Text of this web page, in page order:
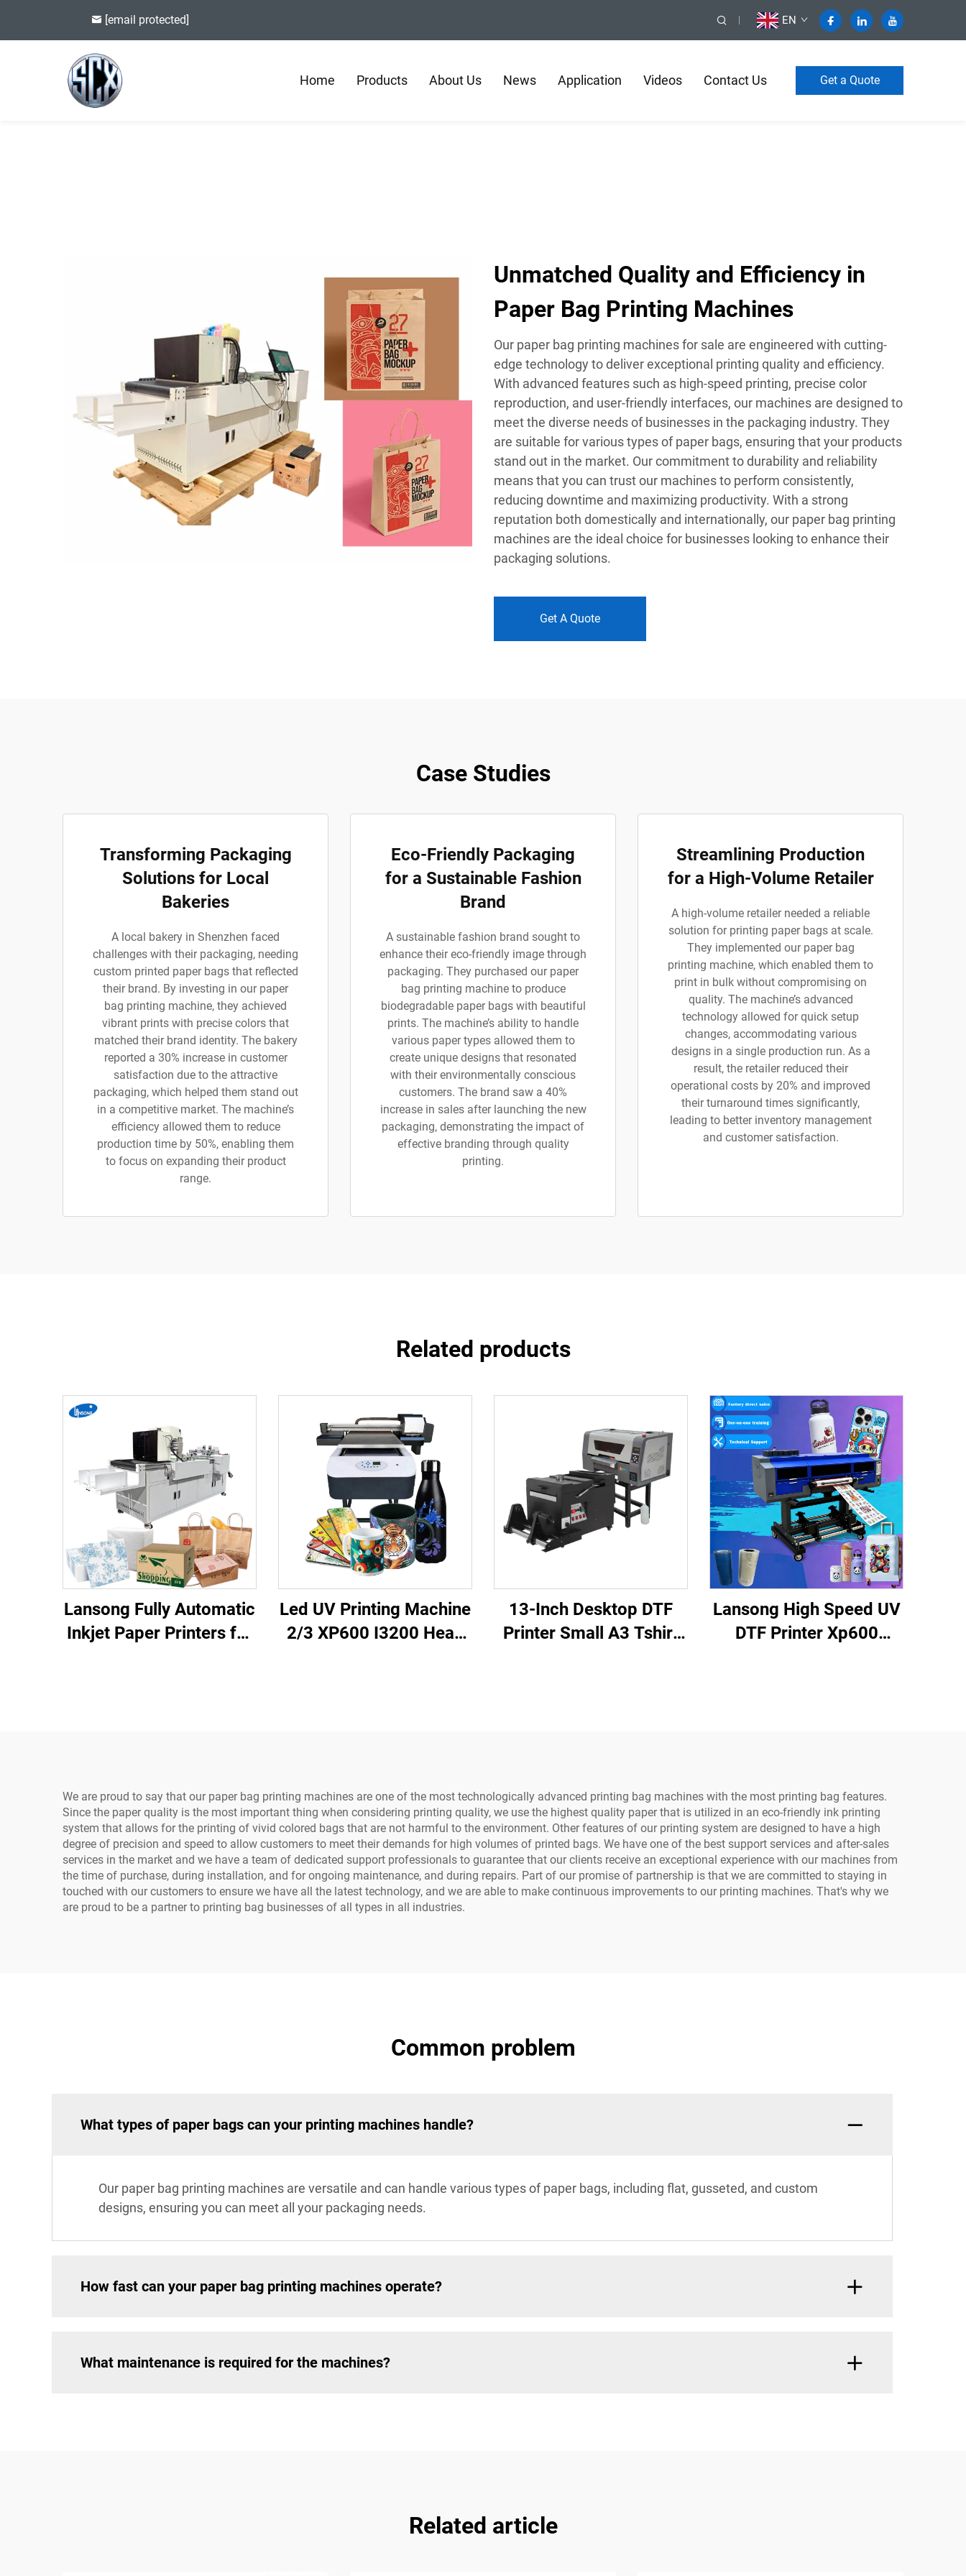
[email protected] EN
Home Products About Us News Application Videos Contact Us Get a Quote
Unmatched Quality and Efficiency in
Paper Bag Printing Machines
Our paper bag printing machines for sale are engineered with cutting-
edge technology to deliver exceptional printing quality and efficiency.
With advanced features such as high-speed printing, precise color
reproduction, and user-friendly interfaces, our machines are designed to
meet the diverse needs of businesses in the packaging industry. They
are suitable for various types of paper bags, ensuring that your products
stand out in the market. Our commitment to durability and reliability
means that you can trust our machines to perform consistently,
reducing downtime and maximizing productivity. With a strong
reputation both domestically and internationally, our paper bag printing
machines are the ideal choice for businesses looking to enhance their
packaging solutions.
Get A Quote
Case Studies
Transforming Packaging
Solutions for Local
Bakeries
A local bakery in Shenzhen faced
challenges with their packaging, needing
custom printed paper bags that reflected
their brand. By investing in our paper
bag printing machine, they achieved
vibrant prints with precise colors that
matched their brand identity. The bakery
reported a 30% increase in customer
satisfaction due to the attractive
packaging, which helped them stand out
in a competitive market. The machine’s
efficiency allowed them to reduce
production time by 50%, enabling them
to focus on expanding their product
range.
Eco-Friendly Packaging
for a Sustainable Fashion
Brand
A sustainable fashion brand sought to
enhance their eco-friendly image through
packaging. They purchased our paper
bag printing machine to produce
biodegradable paper bags with beautiful
prints. The machine’s ability to handle
various paper types allowed them to
create unique designs that resonated
with their environmentally conscious
customers. The brand saw a 40%
increase in sales after launching the new
packaging, demonstrating the impact of
effective branding through quality
printing.
Streamlining Production
for a High-Volume Retailer
A high-volume retailer needed a reliable
solution for printing paper bags at scale.
They implemented our paper bag
printing machine, which enabled them to
print in bulk without compromising on
quality. The machine’s advanced
technology allowed for quick setup
changes, accommodating various
designs in a single production run. As a
result, the retailer reduced their
operational costs by 20% and improved
their turnaround times significantly,
leading to better inventory management
and customer satisfaction.
Related products
Lansong Fully Automatic
Inkjet Paper Printers for
Led UV Printing Machine
2/3 XP600 I3200 Head
13-Inch Desktop DTF
Printer Small A3 Tshirt
Lansong High Speed UV
DTF Printer Xp600
We are proud to say that our paper bag printing machines are one of the most technologically advanced printing bag machines with the most printing bag features.
Since the paper quality is the most important thing when considering printing quality, we use the highest quality paper that is utilized in an eco-friendly ink printing
system that allows for the printing of vivid colored bags that are not harmful to the environment. Other features of our printing system are designed to have a high
degree of precision and speed to allow customers to meet their demands for high volumes of printed bags. We have one of the best support services and after-sales
services in the market and we have a team of dedicated support professionals to guarantee that our clients receive an exceptional experience with our machines from
the time of purchase, during installation, and for ongoing maintenance, and during repairs. Part of our promise of partnership is that we are committed to staying in
touched with our customers to ensure we have all the latest technology, and we are able to make continuous improvements to our printing machines. That's why we
are proud to be a partner to printing bag businesses of all types in all industries.
Common problem
What types of paper bags can your printing machines handle?
Our paper bag printing machines are versatile and can handle various types of paper bags, including flat, gusseted, and custom
designs, ensuring you can meet all your packaging needs.
How fast can your paper bag printing machines operate?
What maintenance is required for the machines?
Related article